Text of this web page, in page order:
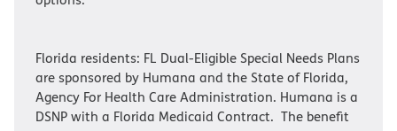
Florida residents: FL Dual-Eligible Special Needs Plans
are sponsored by Humana and the State of Florida,
Agency For Health Care Administration. Humana is a
DSNP with a Florida Medicaid Contract. The benefit